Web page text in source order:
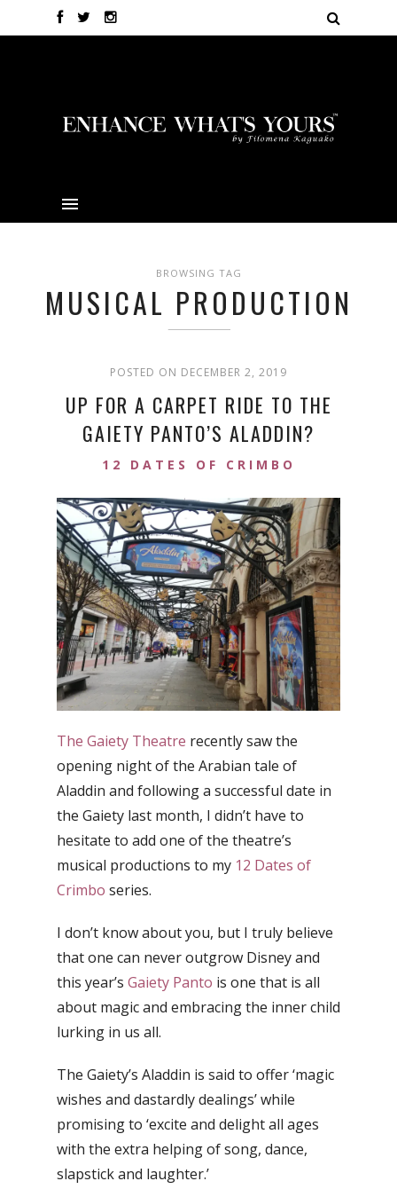
BROWSING TAG
MUSICAL PRODUCTION
POSTED ON DECEMBER 2, 2019
UP FOR A CARPET RIDE TO THE
GAIETY PANTO’S ALADDIN?
12 DATES OF CRIMBO
The Gaiety Theatre recently saw the
opening night of the Arabian tale of
Aladdin and following a successful date in
the Gaiety last month, I didn’t have to
hesitate to add one of the theatre’s
musical productions to my 12 Dates of
Crimbo series.
I don’t know about you, but I truly believe
that one can never outgrow Disney and
this year’s Gaiety Panto is one that is all
about magic and embracing the inner child
lurking in us all.
The Gaiety’s Aladdin is said to offer ‘magic
wishes and dastardly dealings’ while
promising to ‘excite and delight all ages
with the extra helping of song, dance,
slapstick and laughter.’